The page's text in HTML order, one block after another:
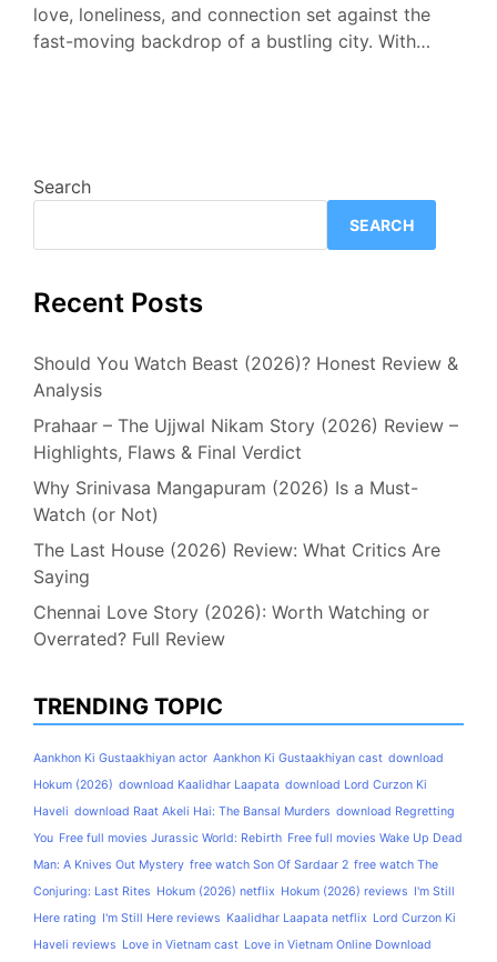
love, loneliness, and connection set against the
fast-moving backdrop of a bustling city. With…
Search
SEARCH
Recent Posts
Should You Watch Beast (2026)? Honest Review &
Analysis
Prahaar – The Ujjwal Nikam Story (2026) Review –
Highlights, Flaws & Final Verdict
Why Srinivasa Mangapuram (2026) Is a Must-
Watch (or Not)
The Last House (2026) Review: What Critics Are
Saying
Chennai Love Story (2026): Worth Watching or
Overrated? Full Review
TRENDING TOPIC
Aankhon Ki Gustaakhiyan actor Aankhon Ki Gustaakhiyan cast download
Hokum (2026) download Kaalidhar Laapata download Lord Curzon Ki
Haveli download Raat Akeli Hai: The Bansal Murders download Regretting
You Free full movies Jurassic World: Rebirth Free full movies Wake Up Dead
Man: A Knives Out Mystery free watch Son Of Sardaar 2 free watch The
Conjuring: Last Rites Hokum (2026) netflix Hokum (2026) reviews I'm Still
Here rating I'm Still Here reviews Kaalidhar Laapata netflix Lord Curzon Ki
Haveli reviews Love in Vietnam cast Love in Vietnam Online Download